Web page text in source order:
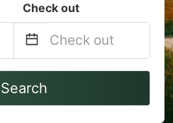
Check out
Navigate
to
Search